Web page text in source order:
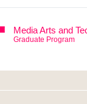
Media Arts and
Graduate Program